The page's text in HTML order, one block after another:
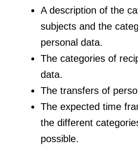
A description of the
subjects and the
personal data.
The categories of
data.
The transfers of
The expected time
the different
possible.